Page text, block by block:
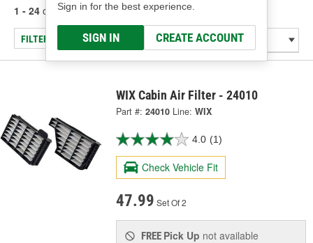
Sign in for the best experience.
SIGN IN CREATE ACCOUNT
1 - 24 of 433 results for WIX
FILTER/REFINE
WIX Cabin Air Filter - 24010
Part #: 24010 Line: WIX
4.0 (1)
Check Vehicle Fit
47.99 Set Of 2
FREE Pick Up not available